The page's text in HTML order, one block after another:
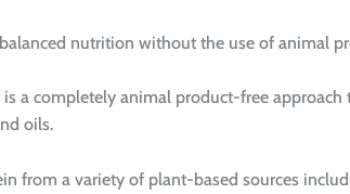
nutrition without the use of animal
a completely animal product-free
oils.
from a variety of plant-based sources